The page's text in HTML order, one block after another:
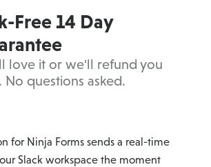
Free 14 Day
love it or we'll refund you
No questions asked.
for Ninja Forms sends a real-time
Slack workspace the moment